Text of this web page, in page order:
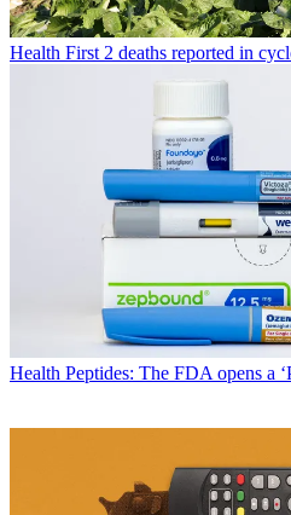
Health First 2 deaths reported in
Health Peptides: The FDA opens a